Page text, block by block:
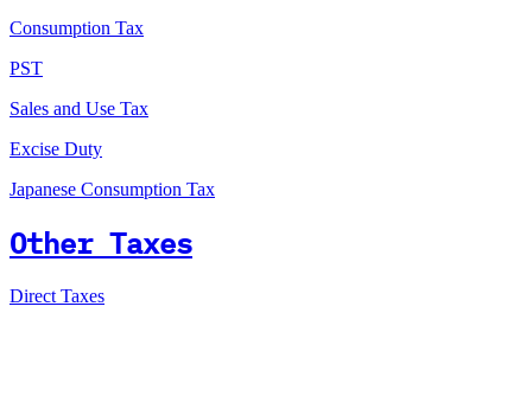
Consumption Tax
PST
Sales and Use Tax
Excise Duty
Japanese Consumption Tax
Other Taxes
Direct Taxes